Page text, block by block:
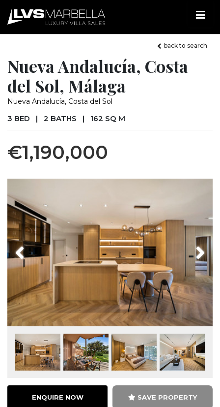
back to search
Nueva Andalucía, Costa
del Sol, Málaga
Nueva Andalucía, Costa del Sol
3 BED | 2 BATHS | 162 SQ M
€1,190,000
Previous
ENQUIRE NOW SAVE PROPERTY